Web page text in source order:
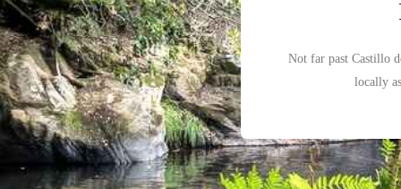
Santiago de
Not far past Castillo
locally
We are writing this
Sacra,